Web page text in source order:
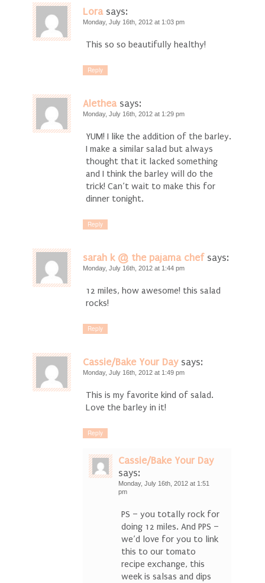
Lora says:
Monday, July 16th, 2012 at 1:03 pm
This so so beautifully healthy!
Reply
Alethea says:
Monday, July 16th, 2012 at 1:29 pm
YUM! I like the addition of the barley.
I make a similar salad but always
thought that it lacked something
and I think the barley will do the
trick! Can’t wait to make this for
dinner tonight.
Reply
sarah k @ the pajama chef says:
Monday, July 16th, 2012 at 1:44 pm
12 miles, how awesome! this salad
rocks!
Reply
Cassie/Bake Your Day says:
Monday, July 16th, 2012 at 1:49 pm
This is my favorite kind of salad.
Love the barley in it!
Reply
Cassie/Bake Your Day
says:
Monday, July 16th, 2012 at 1:51
pm
PS – you totally rock for
doing 12 miles. And PPS –
we’d love for you to link
this to our tomato
recipe exchange, this
week is salsas and dips